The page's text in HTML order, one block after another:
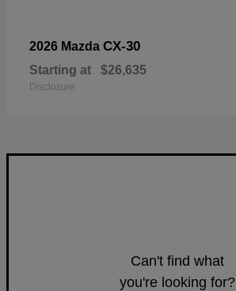
2026 Mazda CX-30
Starting at $26,635
Disclosure
Can't find what
you're looking for?